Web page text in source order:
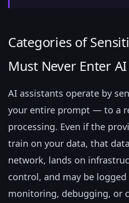
Categories of
Must Never Enter
AI assistants operate by
your entire prompt — to a
processing. Even if the
train on your data, that
network, lands on
control, and may be
monitoring, debugging, or